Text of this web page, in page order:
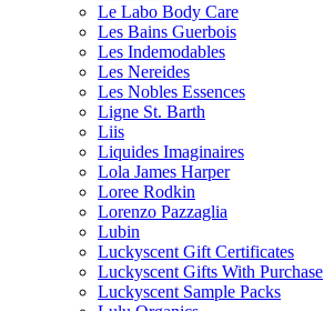
Le Labo Body Care
Les Bains Guerbois
Les Indemodables
Les Nereides
Les Nobles Essences
Ligne St. Barth
Liis
Liquides Imaginaires
Lola James Harper
Loree Rodkin
Lorenzo Pazzaglia
Lubin
Luckyscent Gift Certificates
Luckyscent Gifts With Purchase
Luckyscent Sample Packs